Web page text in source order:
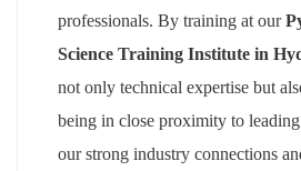
professionals. By training at our
Science Training Institute in
not only technical expertise but
being in close proximity to
our strong industry connections